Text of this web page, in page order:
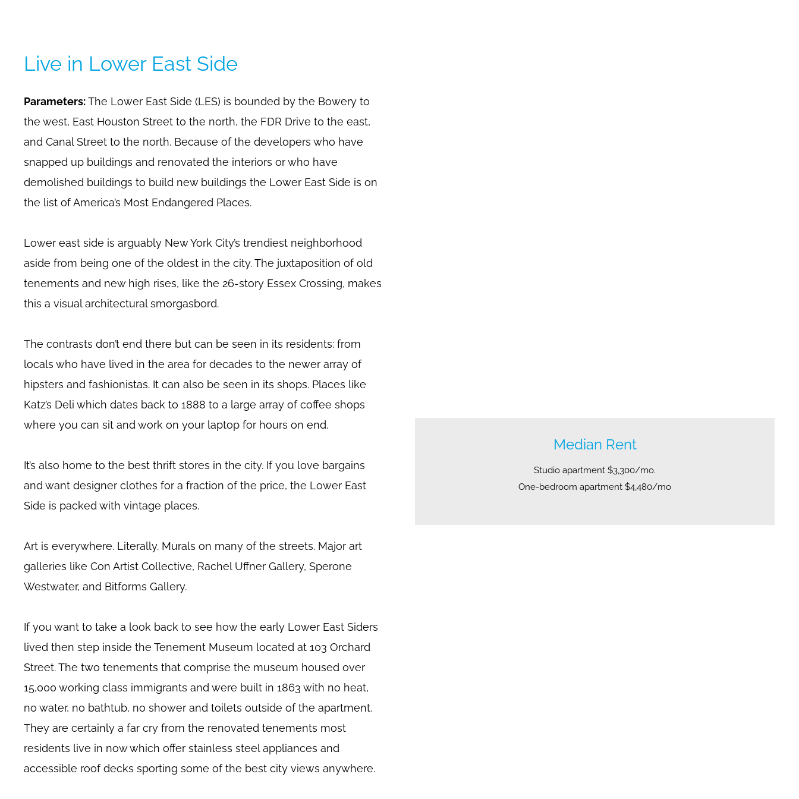
Live in Lower East Side
Parameters:The Lower East Side (LES) is bounded by the Bowery to
the west, East Houston Street to the north, the FDR Drive to the east,
and Canal Street to the north. Because of the developers who have
snapped up buildings and renovated the interiors or who have
demolished buildings to build new buildings the Lower East Side is on
the list of America’s Most Endangered Places.
Lower east side is arguably New York City’s trendiest neighborhood
aside from being one of the oldest in the city. The juxtaposition of old
tenements and new high rises, like the 26-story Essex Crossing, makes
this a visual architectural smorgasbord.
The contrasts don’t end there but can be seen in its residents: from
locals who have lived in the area for decades to the newer array of
hipsters and fashionistas. It can also be seen in its shops. Places like
Katz’s Deli which dates back to 1888 to a large array of coffee shops
where you can sit and work on your laptop for hours on end.
It’s also home to the best thrift stores in the city. If you love bargains
and want designer clothes for a fraction of the price, the Lower East
Side is packed with vintage places.
Art is everywhere. Literally. Murals on many of the streets. Major art
galleries like Con Artist Collective, Rachel Uffner Gallery, Sperone
Westwater, and Bitforms Gallery.
If you want to take a look back to see how the early Lower East Siders
lived then step inside the Tenement Museum located at 103 Orchard
Street. The two tenements that comprise the museum housed over
15,000 working class immigrants and were built in 1863 with no heat,
no water, no bathtub, no shower and toilets outside of the apartment.
They are certainly a far cry from the renovated tenements most
residents live in now which offer stainless steel appliances and
accessible roof decks sporting some of the best city views anywhere.
Median Rent
Studio apartment $3,300/mo.
One-bedroom apartment $4,480/mo